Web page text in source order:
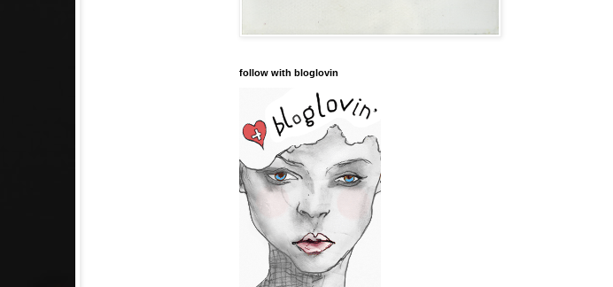
follow with bloglovin